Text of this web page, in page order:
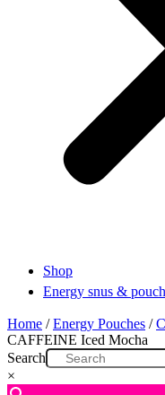
Shop
Energy snus &
Home /Energy Pouches /
CAFFEINE Iced Mocha
Search
×